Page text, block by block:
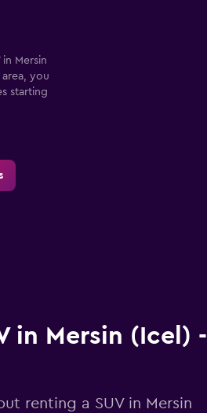
Mersin
area, you
starting
in Mersin (Icel) -
renting a SUV in Mersin